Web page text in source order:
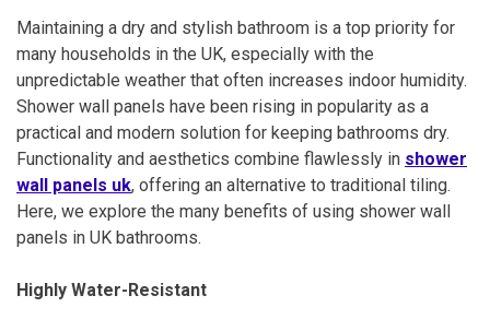
Maintaining a dry and stylish bathroom is a top priority for
many households in the UK, especially with the
unpredictable weather that often increases indoor humidity.
Shower wall panels have been rising in popularity as a
practical and modern solution for keeping bathrooms dry.
Functionality and aesthetics combine flawlessly in shower
wall panels uk, offering an alternative to traditional tiling.
Here, we explore the many benefits of using shower wall
panels in UK bathrooms.
Highly Water-Resistant